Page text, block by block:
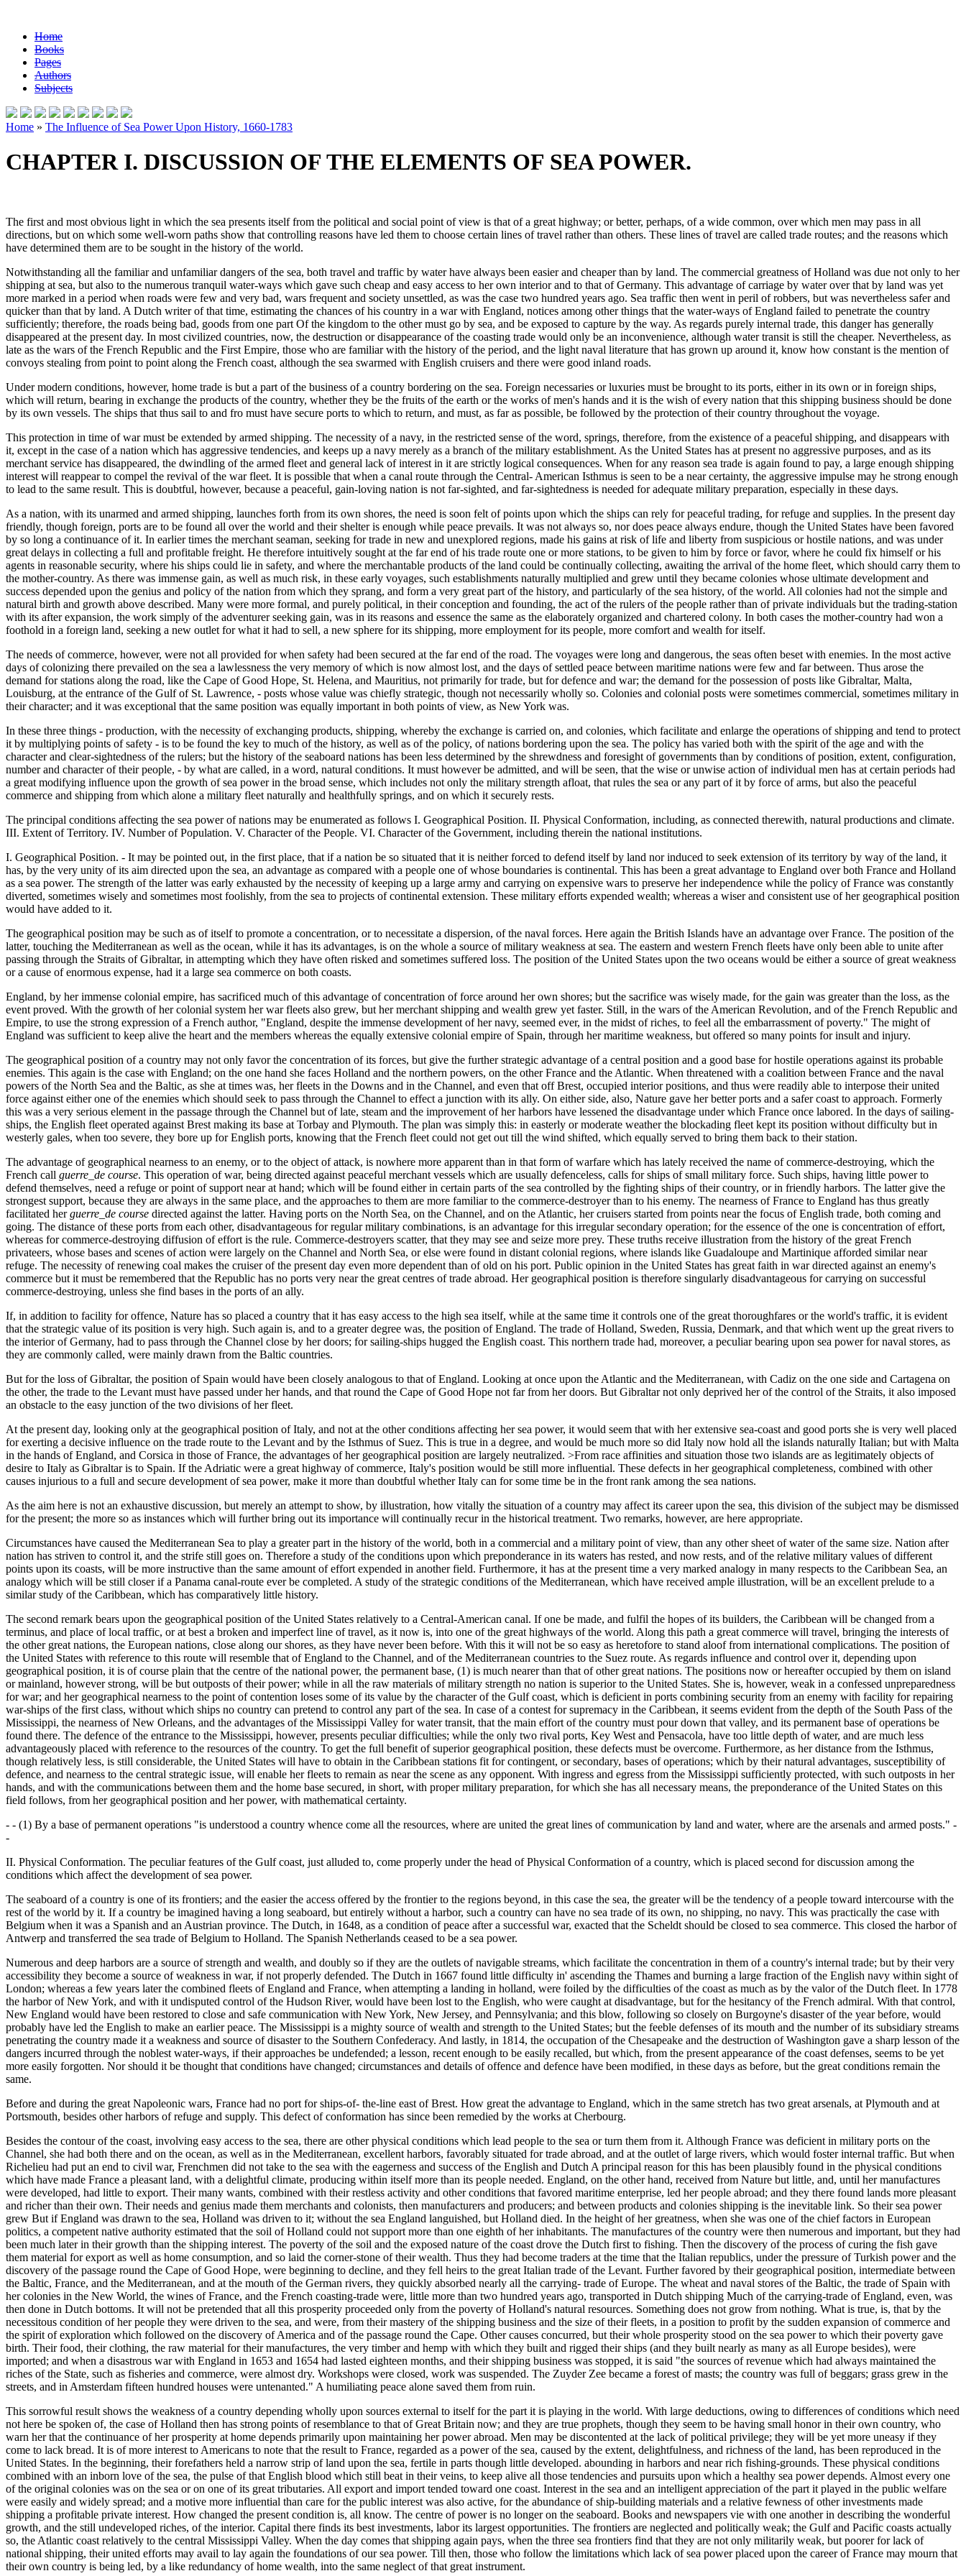
Home
Books
Pages
Authors
Subjects
Home » The Influence of Sea Power Upon History, 1660-1783
CHAPTER I. DISCUSSION OF THE ELEMENTS OF SEA POWER.
The first and most obvious light in which the sea presents itself from the political and social point of view is that of a great highway; or better, perhaps, of a wide common, over which men may pass in all
directions, but on which some well-worn paths show that controlling reasons have led them to choose certain lines of travel rather than others. These lines of travel are called trade routes; and the reasons which
have determined them are to be sought in the history of the world.
Notwithstanding all the familiar and unfamiliar dangers of the sea, both travel and traffic by water have always been easier and cheaper than by land. The commercial greatness of Holland was due not only to her
shipping at sea, but also to the numerous tranquil water-ways which gave such cheap and easy access to her own interior and to that of Germany. This advantage of carriage by water over that by land was yet
more marked in a period when roads were few and very bad, wars frequent and society unsettled, as was the case two hundred years ago. Sea traffic then went in peril of robbers, but was nevertheless safer and
quicker than that by land. A Dutch writer of that time, estimating the chances of his country in a war with England, notices among other things that the water-ways of England failed to penetrate the country
sufficiently; therefore, the roads being bad, goods from one part Of the kingdom to the other must go by sea, and be exposed to capture by the way. As regards purely internal trade, this danger has generally
disappeared at the present day. In most civilized countries, now, the destruction or disappearance of the coasting trade would only be an inconvenience, although water transit is still the cheaper. Nevertheless, as
late as the wars of the French Republic and the First Empire, those who are familiar with the history of the period, and the light naval literature that has grown up around it, know how constant is the mention of
convoys stealing from point to point along the French coast, although the sea swarmed with English cruisers and there were good inland roads.
Under modern conditions, however, home trade is but a part of the business of a country bordering on the sea. Foreign necessaries or luxuries must be brought to its ports, either in its own or in foreign ships,
which will return, bearing in exchange the products of the country, whether they be the fruits of the earth or the works of men's hands and it is the wish of every nation that this shipping business should be done
by its own vessels. The ships that thus sail to and fro must have secure ports to which to return, and must, as far as possible, be followed by the protection of their country throughout the voyage.
This protection in time of war must be extended by armed shipping. The necessity of a navy, in the restricted sense of the word, springs, therefore, from the existence of a peaceful shipping, and disappears with
it, except in the case of a nation which has aggressive tendencies, and keeps up a navy merely as a branch of the military establishment. As the United States has at present no aggressive purposes, and as its
merchant service has disappeared, the dwindling of the armed fleet and general lack of interest in it are strictly logical consequences. When for any reason sea trade is again found to pay, a large enough shipping
interest will reappear to compel the revival of the war fleet. It is possible that when a canal route through the Central- American Isthmus is seen to be a near certainty, the aggressive impulse may he strong enough
to lead to the same result. This is doubtful, however, because a peaceful, gain-loving nation is not far-sighted, and far-sightedness is needed for adequate military preparation, especially in these days.
As a nation, with its unarmed and armed shipping, launches forth from its own shores, the need is soon felt of points upon which the ships can rely for peaceful trading, for refuge and supplies. In the present day
friendly, though foreign, ports are to be found all over the world and their shelter is enough while peace prevails. It was not always so, nor does peace always endure, though the United States have been favored
by so long a continuance of it. In earlier times the merchant seaman, seeking for trade in new and unexplored regions, made his gains at risk of life and liberty from suspicious or hostile nations, and was under
great delays in collecting a full and profitable freight. He therefore intuitively sought at the far end of his trade route one or more stations, to be given to him by force or favor, where he could fix himself or his
agents in reasonable security, where his ships could lie in safety, and where the merchantable products of the land could be continually collecting, awaiting the arrival of the home fleet, which should carry them to
the mother-country. As there was immense gain, as well as much risk, in these early voyages, such establishments naturally multiplied and grew until they became colonies whose ultimate development and
success depended upon the genius and policy of the nation from which they sprang, and form a very great part of the history, and particularly of the sea history, of the world. All colonies had not the simple and
natural birth and growth above described. Many were more formal, and purely political, in their conception and founding, the act of the rulers of the people rather than of private individuals but the trading-station
with its after expansion, the work simply of the adventurer seeking gain, was in its reasons and essence the same as the elaborately organized and chartered colony. In both cases the mother-country had won a
foothold in a foreign land, seeking a new outlet for what it had to sell, a new sphere for its shipping, more employment for its people, more comfort and wealth for itself.
The needs of commerce, however, were not all provided for when safety had been secured at the far end of the road. The voyages were long and dangerous, the seas often beset with enemies. In the most active
days of colonizing there prevailed on the sea a lawlessness the very memory of which is now almost lost, and the days of settled peace between maritime nations were few and far between. Thus arose the
demand for stations along the road, like the Cape of Good Hope, St. Helena, and Mauritius, not primarily for trade, but for defence and war; the demand for the possession of posts like Gibraltar, Malta,
Louisburg, at the entrance of the Gulf of St. Lawrence, - posts whose value was chiefly strategic, though not necessarily wholly so. Colonies and colonial posts were sometimes commercial, sometimes military in
their character; and it was exceptional that the same position was equally important in both points of view, as New York was.
In these three things - production, with the necessity of exchanging products, shipping, whereby the exchange is carried on, and colonies, which facilitate and enlarge the operations of shipping and tend to protect
it by multiplying points of safety - is to be found the key to much of the history, as well as of the policy, of nations bordering upon the sea. The policy has varied both with the spirit of the age and with the
character and clear-sightedness of the rulers; but the history of the seaboard nations has been less determined by the shrewdness and foresight of governments than by conditions of position, extent, configuration,
number and character of their people, - by what are called, in a word, natural conditions. It must however be admitted, and will be seen, that the wise or unwise action of individual men has at certain periods had
a great modifying influence upon the growth of sea power in the broad sense, which includes not only the military strength afloat, that rules the sea or any part of it by force of arms, but also the peaceful
commerce and shipping from which alone a military fleet naturally and healthfully springs, and on which it securely rests.
The principal conditions affecting the sea power of nations may be enumerated as follows I. Geographical Position. II. Physical Conformation, including, as connected therewith, natural productions and climate.
III. Extent of Territory. IV. Number of Population. V. Character of the People. VI. Character of the Government, including therein the national institutions.
I. Geographical Position. - It may be pointed out, in the first place, that if a nation be so situated that it is neither forced to defend itself by land nor induced to seek extension of its territory by way of the land, it
has, by the very unity of its aim directed upon the sea, an advantage as compared with a people one of whose boundaries is continental. This has been a great advantage to England over both France and Holland
as a sea power. The strength of the latter was early exhausted by the necessity of keeping up a large army and carrying on expensive wars to preserve her independence while the policy of France was constantly
diverted, sometimes wisely and sometimes most foolishly, from the sea to projects of continental extension. These military efforts expended wealth; whereas a wiser and consistent use of her geographical position
would have added to it.
The geographical position may be such as of itself to promote a concentration, or to necessitate a dispersion, of the naval forces. Here again the British Islands have an advantage over France. The position of the
latter, touching the Mediterranean as well as the ocean, while it has its advantages, is on the whole a source of military weakness at sea. The eastern and western French fleets have only been able to unite after
passing through the Straits of Gibraltar, in attempting which they have often risked and sometimes suffered loss. The position of the United States upon the two oceans would be either a source of great weakness
or a cause of enormous expense, had it a large sea commerce on both coasts.
England, by her immense colonial empire, has sacrificed much of this advantage of concentration of force around her own shores; but the sacrifice was wisely made, for the gain was greater than the loss, as the
event proved. With the growth of her colonial system her war fleets also grew, but her merchant shipping and wealth grew yet faster. Still, in the wars of the American Revolution, and of the French Republic and
Empire, to use the strong expression of a French author, "England, despite the immense development of her navy, seemed ever, in the midst of riches, to feel all the embarrassment of poverty." The might of
England was sufficient to keep alive the heart and the members whereas the equally extensive colonial empire of Spain, through her maritime weakness, but offered so many points for insult and injury.
The geographical position of a country may not only favor the concentration of its forces, but give the further strategic advantage of a central position and a good base for hostile operations against its probable
enemies. This again is the case with England; on the one hand she faces Holland and the northern powers, on the other France and the Atlantic. When threatened with a coalition between France and the naval
powers of the North Sea and the Baltic, as she at times was, her fleets in the Downs and in the Channel, and even that off Brest, occupied interior positions, and thus were readily able to interpose their united
force against either one of the enemies which should seek to pass through the Channel to effect a junction with its ally. On either side, also, Nature gave her better ports and a safer coast to approach. Formerly
this was a very serious element in the passage through the Channel but of late, steam and the improvement of her harbors have lessened the disadvantage under which France once labored. In the days of sailing-
ships, the English fleet operated against Brest making its base at Torbay and Plymouth. The plan was simply this: in easterly or moderate weather the blockading fleet kept its position without difficulty but in
westerly gales, when too severe, they bore up for English ports, knowing that the French fleet could not get out till the wind shifted, which equally served to bring them back to their station.
The advantage of geographical nearness to an enemy, or to the object of attack, is nowhere more apparent than in that form of warfare which has lately received the name of commerce-destroying, which the
French call guerre_de course. This operation of war, being directed against peaceful merchant vessels which are usually defenceless, calls for ships of small military force. Such ships, having little power to
defend themselves, need a refuge or point of support near at hand; which will be found either in certain parts of the sea controlled by the fighting ships of their country, or in friendly harbors. The latter give the
strongest support, because they are always in the same place, and the approaches to them are more familiar to the commerce-destroyer than to his enemy. The nearness of France to England has thus greatly
facilitated her guerre_de course directed against the latter. Having ports on the North Sea, on the Channel, and on the Atlantic, her cruisers started from points near the focus of English trade, both coming and
going. The distance of these ports from each other, disadvantageous for regular military combinations, is an advantage for this irregular secondary operation; for the essence of the one is concentration of effort,
whereas for commerce-destroying diffusion of effort is the rule. Commerce-destroyers scatter, that they may see and seize more prey. These truths receive illustration from the history of the great French
privateers, whose bases and scenes of action were largely on the Channel and North Sea, or else were found in distant colonial regions, where islands like Guadaloupe and Martinique afforded similar near
refuge. The necessity of renewing coal makes the cruiser of the present day even more dependent than of old on his port. Public opinion in the United States has great faith in war directed against an enemy's
commerce but it must be remembered that the Republic has no ports very near the great centres of trade abroad. Her geographical position is therefore singularly disadvantageous for carrying on successful
commerce-destroying, unless she find bases in the ports of an ally.
If, in addition to facility for offence, Nature has so placed a country that it has easy access to the high sea itself, while at the same time it controls one of the great thoroughfares or the world's traffic, it is evident
that the strategic value of its position is very high. Such again is, and to a greater degree was, the position of England. The trade of Holland, Sweden, Russia, Denmark, and that which went up the great rivers to
the interior of Germany, had to pass through the Channel close by her doors; for sailing-ships hugged the English coast. This northern trade had, moreover, a peculiar bearing upon sea power for naval stores, as
they are commonly called, were mainly drawn from the Baltic countries.
But for the loss of Gibraltar, the position of Spain would have been closely analogous to that of England. Looking at once upon the Atlantic and the Mediterranean, with Cadiz on the one side and Cartagena on
the other, the trade to the Levant must have passed under her hands, and that round the Cape of Good Hope not far from her doors. But Gibraltar not only deprived her of the control of the Straits, it also imposed
an obstacle to the easy junction of the two divisions of her fleet.
At the present day, looking only at the geographical position of Italy, and not at the other conditions affecting her sea power, it would seem that with her extensive sea-coast and good ports she is very well placed
for exerting a decisive influence on the trade route to the Levant and by the Isthmus of Suez. This is true in a degree, and would be much more so did Italy now hold all the islands naturally Italian; but with Malta
in the hands of England, and Corsica in those of France, the advantages of her geographical position are largely neutralized. >From race affinities and situation those two islands are as legitimately objects of
desire to Italy as Gibraltar is to Spain. If the Adriatic were a great highway of commerce, Italy's position would be still more influential. These defects in her geographical completeness, combined with other
causes injurious to a full and secure development of sea power, make it more than doubtful whether Italy can for some time be in the front rank among the sea nations.
As the aim here is not an exhaustive discussion, but merely an attempt to show, by illustration, how vitally the situation of a country may affect its career upon the sea, this division of the subject may be dismissed
for the present; the more so as instances which will further bring out its importance will continually recur in the historical treatment. Two remarks, however, are here appropriate.
Circumstances have caused the Mediterranean Sea to play a greater part in the history of the world, both in a commercial and a military point of view, than any other sheet of water of the same size. Nation after
nation has striven to control it, and the strife still goes on. Therefore a study of the conditions upon which preponderance in its waters has rested, and now rests, and of the relative military values of different
points upon its coasts, will be more instructive than the same amount of effort expended in another field. Furthermore, it has at the present time a very marked analogy in many respects to the Caribbean Sea, an
analogy which will be still closer if a Panama canal-route ever be completed. A study of the strategic conditions of the Mediterranean, which have received ample illustration, will be an excellent prelude to a
similar study of the Caribbean, which has comparatively little history.
The second remark bears upon the geographical position of the United States relatively to a Central-American canal. If one be made, and fulfil the hopes of its builders, the Caribbean will be changed from a
terminus, and place of local traffic, or at best a broken and imperfect line of travel, as it now is, into one of the great highways of the world. Along this path a great commerce will travel, bringing the interests of
the other great nations, the European nations, close along our shores, as they have never been before. With this it will not be so easy as heretofore to stand aloof from international complications. The position of
the United States with reference to this route will resemble that of England to the Channel, and of the Mediterranean countries to the Suez route. As regards influence and control over it, depending upon
geographical position, it is of course plain that the centre of the national power, the permanent base, (1) is much nearer than that of other great nations. The positions now or hereafter occupied by them on island
or mainland, however strong, will be but outposts of their power; while in all the raw materials of military strength no nation is superior to the United States. She is, however, weak in a confessed unpreparedness
for war; and her geographical nearness to the point of contention loses some of its value by the character of the Gulf coast, which is deficient in ports combining security from an enemy with facility for repairing
war-ships of the first class, without which ships no country can pretend to control any part of the sea. In case of a contest for supremacy in the Caribbean, it seems evident from the depth of the South Pass of the
Mississippi, the nearness of New Orleans, and the advantages of the Mississippi Valley for water transit, that the main effort of the country must pour down that valley, and its permanent base of operations be
found there. The defence of the entrance to the Mississippi, however, presents peculiar difficulties; while the only two rival ports, Key West and Pensacola, have too little depth of water, and are much less
advantageously placed with reference to the resources of the country. To get the full benefit of superior geographical position, these defects must be overcome. Furthermore, as her distance from the Isthmus,
though relatively less, is still considerable, the United States will have to obtain in the Caribbean stations fit for contingent, or secondary, bases of operations; which by their natural advantages, susceptibility of
defence, and nearness to the central strategic issue, will enable her fleets to remain as near the scene as any opponent. With ingress and egress from the Mississippi sufficiently protected, with such outposts in her
hands, and with the communications between them and the home base secured, in short, with proper military preparation, for which she has all necessary means, the preponderance of the United States on this
field follows, from her geographical position and her power, with mathematical certainty.
- - (1) By a base of permanent operations "is understood a country whence come all the resources, where are united the great lines of communication by land and water, where are the arsenals and armed posts." -
-
II. Physical Conformation. The peculiar features of the Gulf coast, just alluded to, come properly under the head of Physical Conformation of a country, which is placed second for discussion among the
conditions which affect the development of sea power.
The seaboard of a country is one of its frontiers; and the easier the access offered by the frontier to the regions beyond, in this case the sea, the greater will be the tendency of a people toward intercourse with the
rest of the world by it. If a country be imagined having a long seaboard, but entirely without a harbor, such a country can have no sea trade of its own, no shipping, no navy. This was practically the case with
Belgium when it was a Spanish and an Austrian province. The Dutch, in 1648, as a condition of peace after a successful war, exacted that the Scheldt should be closed to sea commerce. This closed the harbor of
Antwerp and transferred the sea trade of Belgium to Holland. The Spanish Netherlands ceased to be a sea power.
Numerous and deep harbors are a source of strength and wealth, and doubly so if they are the outlets of navigable streams, which facilitate the concentration in them of a country's internal trade; but by their very
accessibility they become a source of weakness in war, if not properly defended. The Dutch in 1667 found little difficulty in' ascending the Thames and burning a large fraction of the English navy within sight of
London; whereas a few years later the combined fleets of England and France, when attempting a landing in holland, were foiled by the difficulties of the coast as much as by the valor of the Dutch fleet. In 1778
the harbor of New York, and with it undisputed control of the Hudson River, would have been lost to the English, who were caught at disadvantage, but for the hesitancy of the French admiral. With that control,
New England would have been restored to close and safe communication with New York, New Jersey, and Pennsylvania; and this blow, following so closely on Burgoyne's disaster of the year before, would
probably have led the English to make an earlier peace. The Mississippi is a mighty source of wealth and strength to the United States; but the feeble defenses of its mouth and the number of its subsidiary streams
penetrating the country made it a weakness and source of disaster to the Southern Confederacy. And lastly, in 1814, the occupation of the Chesapeake and the destruction of Washington gave a sharp lesson of the
dangers incurred through the noblest water-ways, if their approaches be undefended; a lesson, recent enough to be easily recalled, but which, from the present appearance of the coast defenses, seems to be yet
more easily forgotten. Nor should it be thought that conditions have changed; circumstances and details of offence and defence have been modified, in these days as before, but the great conditions remain the
same.
Before and during the great Napoleonic wars, France had no port for ships-of- the-line east of Brest. How great the advantage to England, which in the same stretch has two great arsenals, at Plymouth and at
Portsmouth, besides other harbors of refuge and supply. This defect of conformation has since been remedied by the works at Cherbourg.
Besides the contour of the coast, involving easy access to the sea, there are other physical conditions which lead people to the sea or turn them from it. Although France was deficient in military ports on the
Channel, she had both there and on the ocean, as well as in the Mediterranean, excellent harbors, favorably situated for trade abroad, and at the outlet of large rivers, which would foster internal traffic. But when
Richelieu had put an end to civil war, Frenchmen did not take to the sea with the eagerness and success of the English and Dutch A principal reason for this has been plausibly found in the physical conditions
which have made France a pleasant land, with a delightful climate, producing within itself more than its people needed. England, on the other hand, received from Nature but little, and, until her manufactures
were developed, had little to export. Their many wants, combined with their restless activity and other conditions that favored maritime enterprise, led her people abroad; and they there found lands more pleasant
and richer than their own. Their needs and genius made them merchants and colonists, then manufacturers and producers; and between products and colonies shipping is the inevitable link. So their sea power
grew But if England was drawn to the sea, Holland was driven to it; without the sea England languished, but Holland died. In the height of her greatness, when she was one of the chief factors in European
politics, a competent native authority estimated that the soil of Holland could not support more than one eighth of her inhabitants. The manufactures of the country were then numerous and important, but they had
been much later in their growth than the shipping interest. The poverty of the soil and the exposed nature of the coast drove the Dutch first to fishing. Then the discovery of the process of curing the fish gave
them material for export as well as home consumption, and so laid the corner-stone of their wealth. Thus they had become traders at the time that the Italian republics, under the pressure of Turkish power and the
discovery of the passage round the Cape of Good Hope, were beginning to decline, and they fell heirs to the great Italian trade of the Levant. Further favored by their geographical position, intermediate between
the Baltic, France, and the Mediterranean, and at the mouth of the German rivers, they quickly absorbed nearly all the carrying- trade of Europe. The wheat and naval stores of the Baltic, the trade of Spain with
her colonies in the New World, the wines of France, and the French coasting-trade were, little more than two hundred years ago, transported in Dutch shipping Much of the carrying-trade of England, even, was
then done in Dutch bottoms. It will not be pretended that all this prosperity proceeded only from the poverty of Holland's natural resources. Something does not grow from nothing. What is true, is, that by the
necessitous condition of her people they were driven to the sea, and were, from their mastery of the shipping business and the size of their fleets, in a position to profit by the sudden expansion of commerce and
the spirit of exploration which followed on the discovery of America and of the passage round the Cape. Other causes concurred, but their whole prosperity stood on the sea power to which their poverty gave
birth. Their food, their clothing, the raw material for their manufactures, the very timber and hemp with which they built and rigged their ships (and they built nearly as many as all Europe besides), were
imported; and when a disastrous war with England in 1653 and 1654 had lasted eighteen months, and their shipping business was stopped, it is said "the sources of revenue which had always maintained the
riches of the State, such as fisheries and commerce, were almost dry. Workshops were closed, work was suspended. The Zuyder Zee became a forest of masts; the country was full of beggars; grass grew in the
streets, and in Amsterdam fifteen hundred houses were untenanted." A humiliating peace alone saved them from ruin.
This sorrowful result shows the weakness of a country depending wholly upon sources external to itself for the part it is playing in the world. With large deductions, owing to differences of conditions which need
not here be spoken of, the case of Holland then has strong points of resemblance to that of Great Britain now; and they are true prophets, though they seem to be having small honor in their own country, who
warn her that the continuance of her prosperity at home depends primarily upon maintaining her power abroad. Men may be discontented at the lack of political privilege; they will be yet more uneasy if they
come to lack bread. It is of more interest to Americans to note that the result to France, regarded as a power of the sea, caused by the extent, delightfulness, and richness of the land, has been reproduced in the
United States. In the beginning, their forefathers held a narrow strip of land upon the sea, fertile in parts though little developed. abounding in harbors and near rich fishing-grounds. These physical conditions
combined with an inborn love of the sea, the pulse of that English blood which still beat in their veins, to keep alive all those tendencies and pursuits upon which a healthy sea power depends. Almost every one
of the original colonies was on the sea or on one of its great tributaries. All export and import tended toward one coast. Interest in the sea and an intelligent appreciation of the part it played in the public welfare
were easily and widely spread; and a motive more influential than care for the public interest was also active, for the abundance of ship-building materials and a relative fewness of other investments made
shipping a profitable private interest. How changed the present condition is, all know. The centre of power is no longer on the seaboard. Books and newspapers vie with one another in describing the wonderful
growth, and the still undeveloped riches, of the interior. Capital there finds its best investments, labor its largest opportunities. The frontiers are neglected and politically weak; the Gulf and Pacific coasts actually
so, the Atlantic coast relatively to the central Mississippi Valley. When the day comes that shipping again pays, when the three sea frontiers find that they are not only militarily weak, but poorer for lack of
national shipping, their united efforts may avail to lay again the foundations of our sea power. Till then, those who follow the limitations which lack of sea power placed upon the career of France may mourn that
their own country is being led, by a like redundancy of home wealth, into the same neglect of that great instrument.